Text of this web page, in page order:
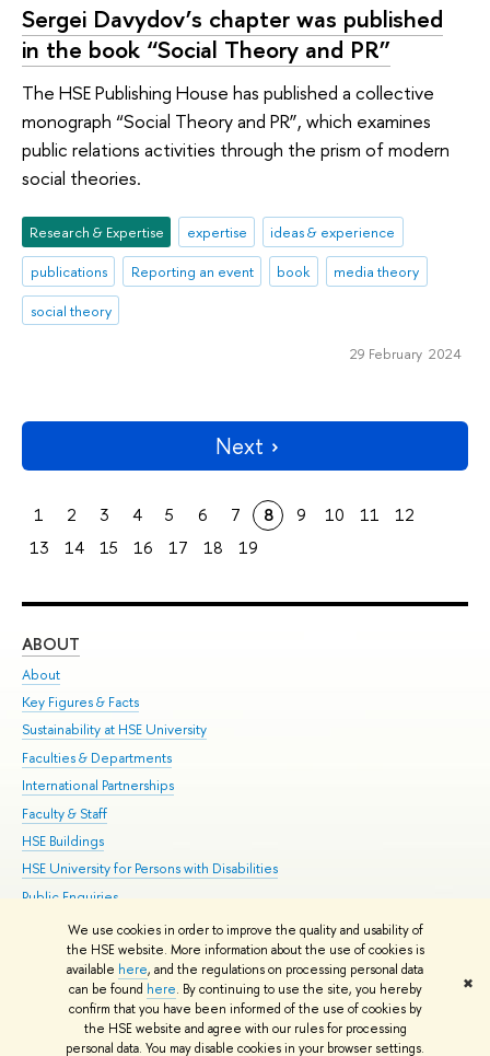
We use cookies in order to improve the quality and usability of
the HSE website. More information about the use of cookies is
available here, and the regulations on processing personal data
can be found here. By continuing to use the site, you hereby
confirm that you have been informed of the use of cookies by
the HSE website and agree with our rules for processing
personal data. You may disable cookies in your browser settings.
✖
Sergei Davydov’s chapter was published
in the book “Social Theory and PR”
The HSE Publishing House has published a collective
monograph “Social Theory and PR”, which examines
public relations activities through the prism of modern
social theories.
Research & Expertise expertise
ideas & experience
publications
Reporting an event book
media theory
social theory
29 February 2024
Next
1 2 3 4 5 6 7 8 9 10 11
12
13
14 15 16 17 18 19
ABOUT
About
Key Figures & Facts
Sustainability at HSE University
Faculties & Departments
International Partnerships
Faculty & Staff
HSE Buildings
HSE University for Persons with Disabilities
Public Enquiries
© HSE University 1993–2026 Contacts Copyright Privacy Policy
HSE Sans and HSE Slab fonts developed by the HSE Art and Design